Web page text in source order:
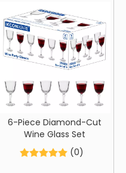
6-Piece Diamond-Cut
Wine Glass Set
(0)